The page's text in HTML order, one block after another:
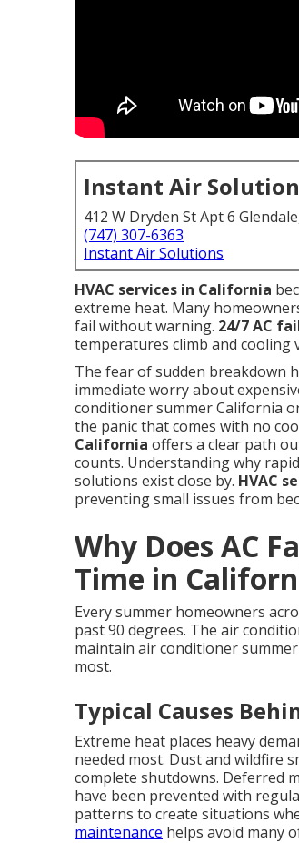
Instant Air
412 W Dryden St Apt 6
(747) 307-6363
Instant Air Solutions
HVAC services in California
extreme heat. Many
fail without warning. 24/7 AC
temperatures climb and cooling
The fear of sudden breakdown
immediate worry about
conditioner summer California
the panic that comes with no
California offers a clear path
counts. Understanding why
solutions exist close by. HVAC
preventing small issues from
Why Does AC
Time in
Every summer homeowners
past 90 degrees. The air
maintain air conditioner
most.
Typical Causes
Extreme heat places heavy
needed most. Dust and wildfire
complete shutdowns. Deferred
have been prevented with
patterns to create situations
maintenance helps avoid many